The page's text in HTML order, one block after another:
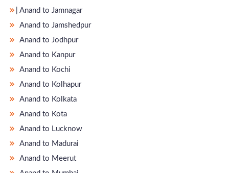
̵ Anand to Jamnagar
Anand to Jamshedpur
Anand to Jodhpur
Anand to Kanpur
Anand to Kochi
Anand to Kolhapur
Anand to Kolkata
Anand to Kota
Anand to Lucknow
Anand to Madurai
Anand to Meerut